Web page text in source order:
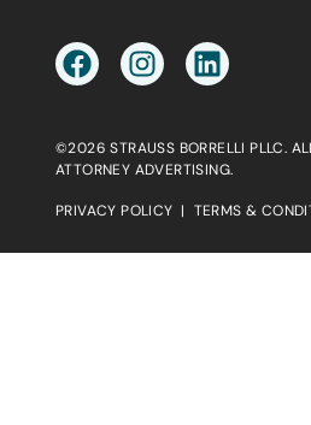
©2026 STRAUSS BORRELLI PLLC.
ATTORNEY ADVERTISING.
PRIVACY POLICY | TERMS &